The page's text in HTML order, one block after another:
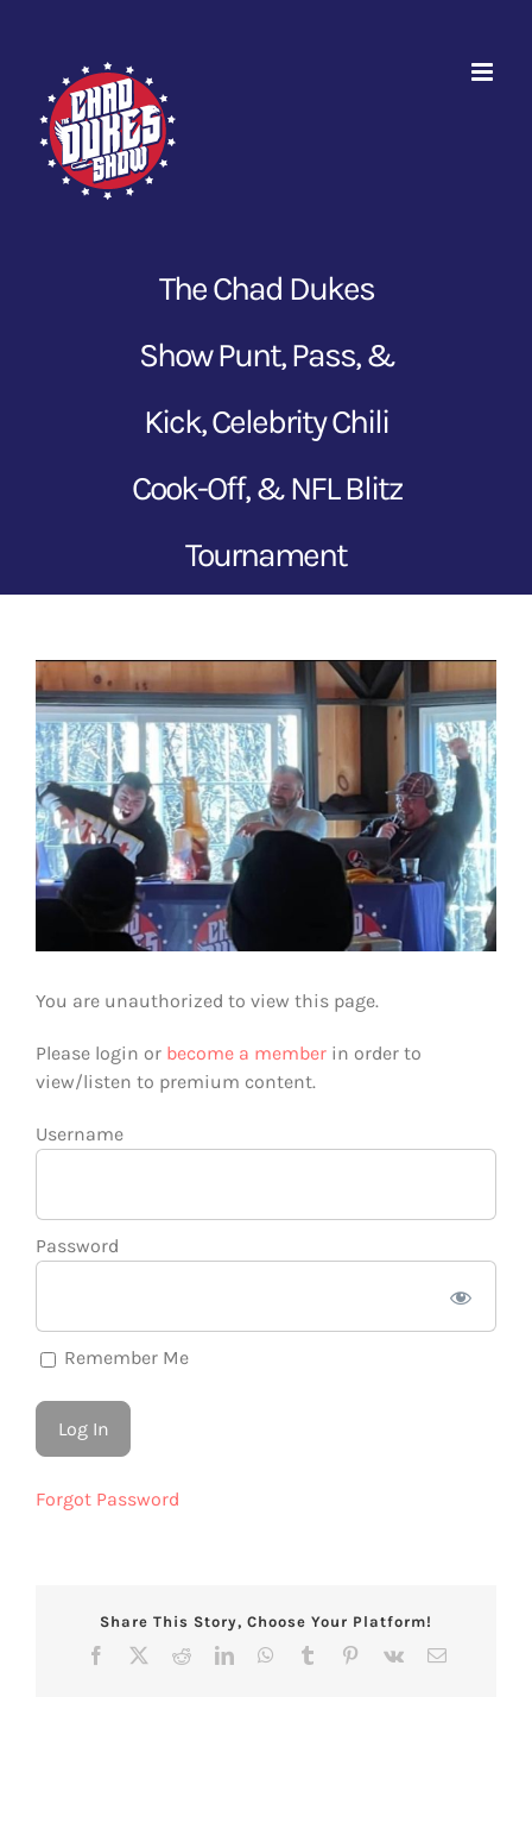
The Chad Dukes
Show Punt, Pass, &
Kick, Celebrity Chili
Cook-Off, & NFL Blitz
Tournament
View
Larger
Image
You are unauthorized to view this page.
Please login or become a member in order to
view/listen to premium content.
Username
Password
Remember Me
Forgot Password
Share This Story, Choose Your Platform!
Facebook RedditLinkedInWhatsApp
Tumblr Pinterest
Vk Email